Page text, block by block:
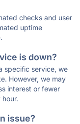
checks and user
uptime
is down?
specific service, we
However, we may
interest or fewer
issue?